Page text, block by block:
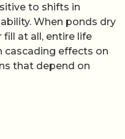
to shifts in
When ponds dry
fill at all, entire life
cascading effects on
that depend on